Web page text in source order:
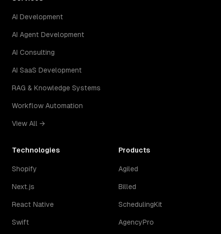
AI Development
AI Agent Development
AI Consulting
AI SaaS Development
RAG & Knowledge Systems
Workflow Automation
View All →
Technologies
Shopify
Next.js
React Native
Swift
Products
Agiled
Billed
SchedulingKit
AgencyPro